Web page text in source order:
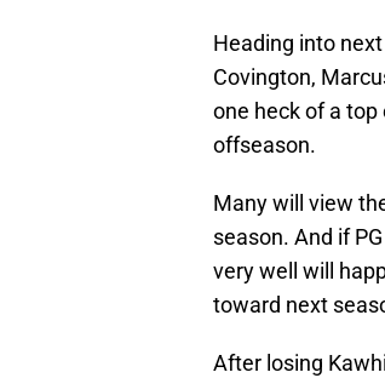
Heading into
Covington,
one heck of a
offseason.
Many will view
season. And if
very well will
toward next
After losing